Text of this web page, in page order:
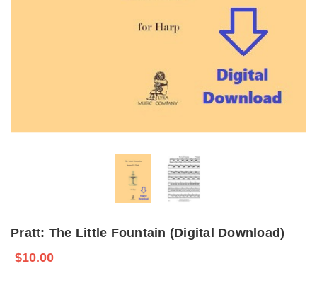
Pratt: The Little Fountain (Digital Download)
$10.00